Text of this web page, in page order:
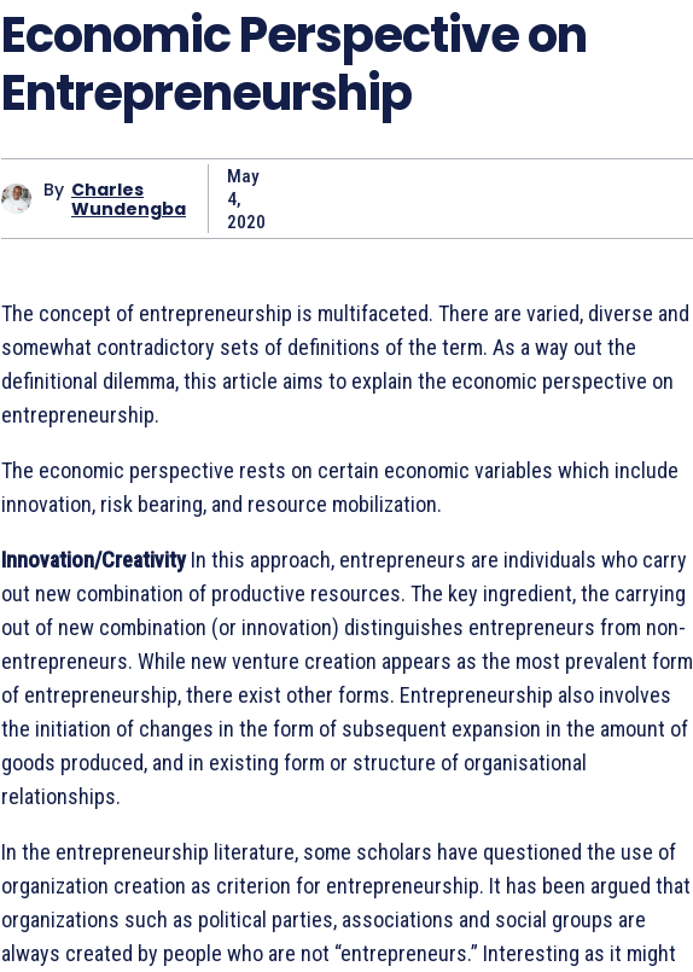
Economic Perspective on
Entrepreneurship
By Charles
Wundengba
May
4,
2020
The concept of entrepreneurship is multifaceted. There are varied, diverse and
somewhat contradictory sets of definitions of the term. As a way out the
definitional dilemma, this article aims to explain the economic perspective on
entrepreneurship.
The economic perspective rests on certain economic variables which include
innovation, risk bearing, and resource mobilization.
Innovation/CreativityIn this approach, entrepreneurs are individuals who carry
out new combination of productive resources. The key ingredient, the carrying
out of new combination (or innovation) distinguishes entrepreneurs from non-
entrepreneurs. While new venture creation appears as the most prevalent form
of entrepreneurship, there exist other forms. Entrepreneurship also involves
the initiation of changes in the form of subsequent expansion in the amount of
goods produced, and in existing form or structure of organisational
relationships.
In the entrepreneurship literature, some scholars have questioned the use of
organization creation as criterion for entrepreneurship. It has been argued that
organizations such as political parties, associations and social groups are
always created by people who are not “entrepreneurs.” Interesting as it might